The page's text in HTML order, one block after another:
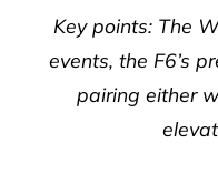
Key points: The
events, the F6’s
pairing either